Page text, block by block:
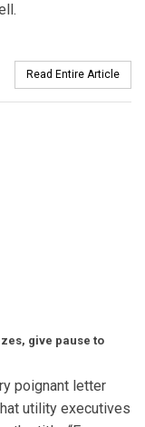
Read Entire Article
give pause to
poignant letter
utility executives